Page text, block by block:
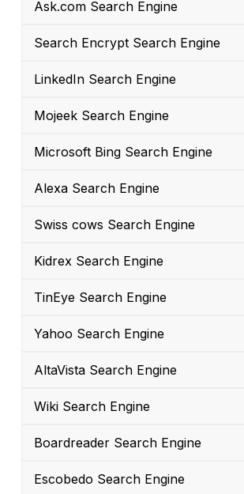
Ask.com Search Engine
Search Encrypt Search Engine
LinkedIn Search Engine
Mojeek Search Engine
Microsoft Bing Search Engine
Alexa Search Engine
Swiss cows Search Engine
Kidrex Search Engine
TinEye Search Engine
Yahoo Search Engine
AltaVista Search Engine
Wiki Search Engine
Boardreader Search Engine
Escobedo Search Engine